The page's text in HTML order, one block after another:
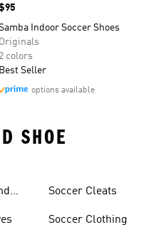
Indoor Soccer Shoes
Originals
2 colors
Best Seller
options available
SHOE
Soccer Cleats
Soccer Clothing